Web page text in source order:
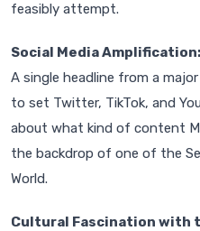
feasibly attempt.
Social Media Amplification:
A single headline from a
to set Twitter, TikTok, and
about what kind of content
the backdrop of one of the
World.
Cultural Fascination with